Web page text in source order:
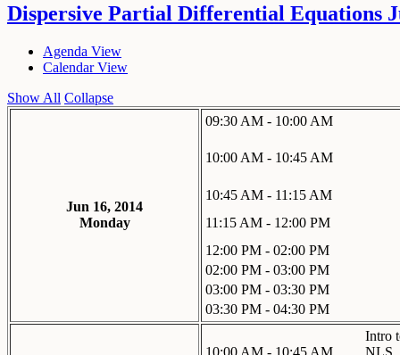
Dispersive Partial Differential Equations
Agenda View
Calendar View
Show All Collapse
Jun 16, 2014
Monday
09:30 AM - 10:00 AM
10:00 AM - 10:45 AM
10:45 AM - 11:15 AM
11:15 AM - 12:00 PM
12:00 PM - 02:00 PM
02:00 PM - 03:00 PM
03:00 PM - 03:30 PM
03:30 PM - 04:30 PM
10:00 AM - 10:45 AM
Intro
NLS